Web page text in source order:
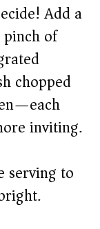
Add a
of
chopped
inviting.
serving to